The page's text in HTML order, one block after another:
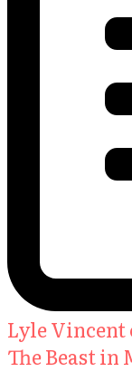
Lyle
The Beast in